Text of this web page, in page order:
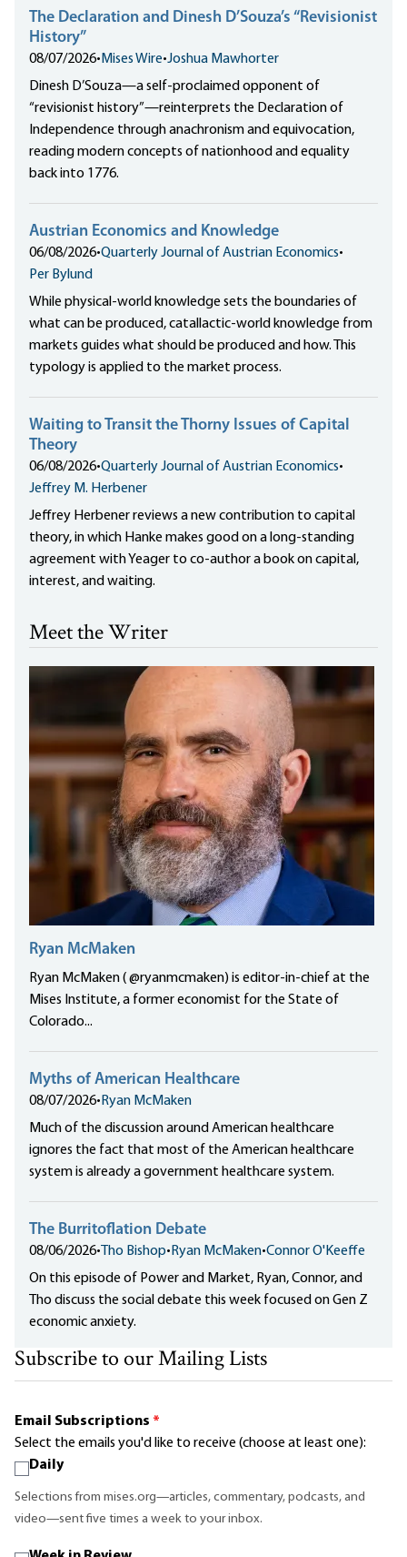
The Declaration and Dinesh D’Souza’s “Revisionist
History”
08/07/2026• Mises Wire•Joshua Mawhorter
Dinesh D’Souza—a self-proclaimed opponent of
“revisionist history”—reinterprets the Declaration of
Independence through anachronism and equivocation,
reading modern concepts of nationhood and equality
back into 1776.
Austrian Economics and Knowledge
06/08/2026•Quarterly Journal of Austrian Economics•
Per Bylund
While physical-world knowledge sets the boundaries of
what can be produced, catallactic-world knowledge from
markets guides what should be produced and how. This
typology is applied to the market process.
Waiting to Transit the Thorny Issues of Capital
Theory
06/08/2026•Quarterly Journal of Austrian Economics•
Jeffrey M. Herbener
Jeffrey Herbener reviews a new contribution to capital
theory, in which Hanke makes good on a long-standing
agreement with Yeager to co-author a book on capital,
interest, and waiting.
Meet the Writer
Ryan McMaken
Ryan McMaken ( @ryanmcmaken) is editor-in-chief at the
Mises Institute, a former economist for the State of
Colorado...
Myths of American Healthcare
08/07/2026• Ryan McMaken
Much of the discussion around American healthcare
ignores the fact that most of the American healthcare
system is already a government healthcare system.
The Burritoflation Debate
08/06/2026• Tho Bishop• Ryan McMaken•Connor O'Keeffe
On this episode of Power and Market, Ryan, Connor, and
Tho discuss the social debate this week focused on Gen Z
economic anxiety.
Subscribe to our Mailing Lists
Email Subscriptions *
Select the emails you'd like to receive (choose at least one):
Daily
Selections from mises.org—articles, commentary, podcasts, and
video—sent five times a week to your inbox.